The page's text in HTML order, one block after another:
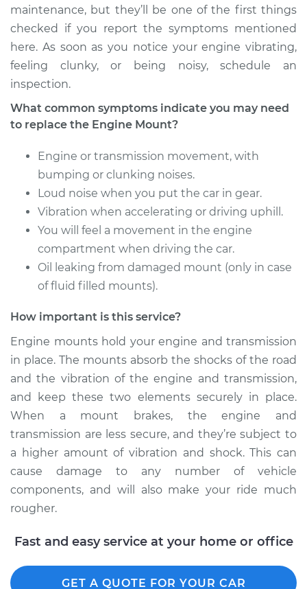
maintenance, but they’ll be one of the first things
checked if you report the symptoms mentioned
here. As soon as you notice your engine vibrating,
feeling clunky, or being noisy, schedule an
inspection.
What common symptoms indicate you may need
to replace the Engine Mount?
Engine or transmission movement, with
bumping or clunking noises.
Loud noise when you put the car in gear.
Vibration when accelerating or driving uphill.
You will feel a movement in the engine
compartment when driving the car.
Oil leaking from damaged mount (only in case
of fluid filled mounts).
How important is this service?
Engine mounts hold your engine and transmission
in place. The mounts absorb the shocks of the road
and the vibration of the engine and transmission,
and keep these two elements securely in place.
When a mount brakes, the engine and
transmission are less secure, and they’re subject to
a higher amount of vibration and shock. This can
cause damage to any number of vehicle
components, and will also make your ride much
rougher.
Fast and easy service at your home or office
GET A QUOTE FOR YOUR CAR